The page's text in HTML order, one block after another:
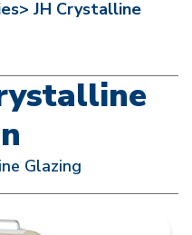
JH Crystalline
Glazing